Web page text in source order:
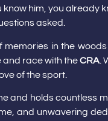
him, you already
asked.
in the
and race with theCRA.
of the sport.
and holds countless
and unwavering